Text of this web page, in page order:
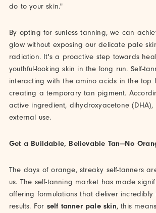
do to your skin."
By opting for sunless tanning, we can
glow without exposing our delicate pale
radiation. It's a proactive step towards
youthful-looking skin in the long run. Self-
interacting with the amino acids in the top
creating a temporary tan pigment.
active ingredient, dihydroxyacetone (DHA),
external use.
Get a Buildable, Believable Tan—No
The days of orange, streaky self-tanners
us. The self-tanning market has made
offering formulations that deliver incredibly
results. For self tanner pale skin, this